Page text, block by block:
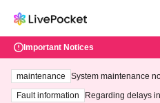
Important Notices
maintenance
System maintenance
ting at 3:00 AM on
Fault information
Regarding delays